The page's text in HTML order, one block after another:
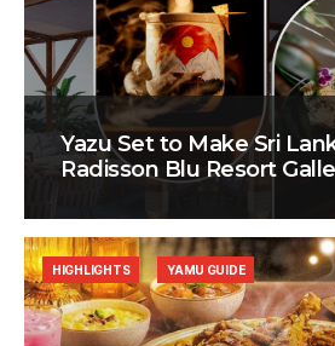
Yazu Set to Make Sri
Radisson Blu Resort
HIGHLIGHTS YAMU GUIDE